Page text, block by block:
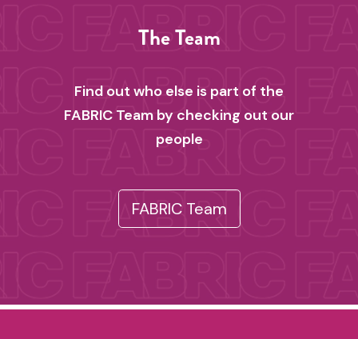
The Team
Find out who else is part of the
FABRIC Team by checking out our
people
FABRIC Team